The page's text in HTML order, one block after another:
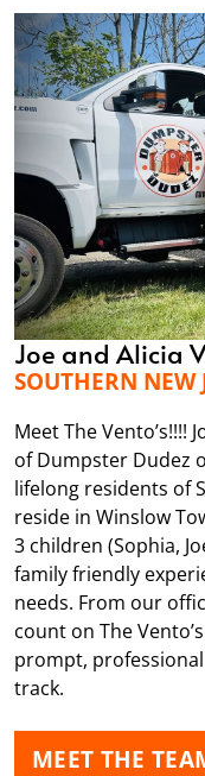
Joe and Alicia
SOUTHERN NEW
Meet The Vento’s!!!!
of Dumpster Dudez
lifelong residents of
reside in Winslow
3 children (Sophia,
family friendly
needs. From our
count on The
prompt,
track.
MEET THE